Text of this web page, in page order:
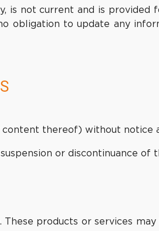
is not current and is provided
to update any
thereof) without notice
or discontinuance of
products or services